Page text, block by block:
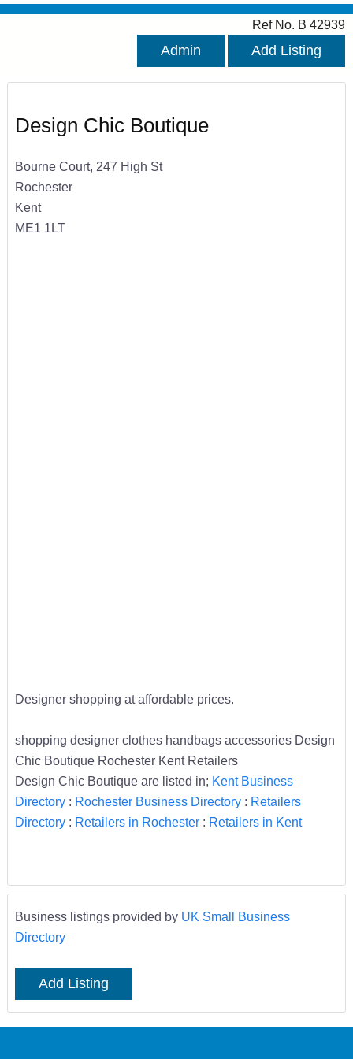
Ref No. B 42939
Admin Add Listing
Design Chic Boutique
Bourne Court, 247 High St
Rochester
Kent
ME1 1LT
Designer shopping at affordable prices.
shopping designer clothes handbags accessories Design
Chic Boutique Rochester Kent Retailers
Design Chic Boutique are listed in; Kent Business
Directory: Rochester Business Directory: Retailers
Directory: Retailers in Rochester: Retailers in Kent
Business listings provided by UK Small Business
Directory
Add Listing